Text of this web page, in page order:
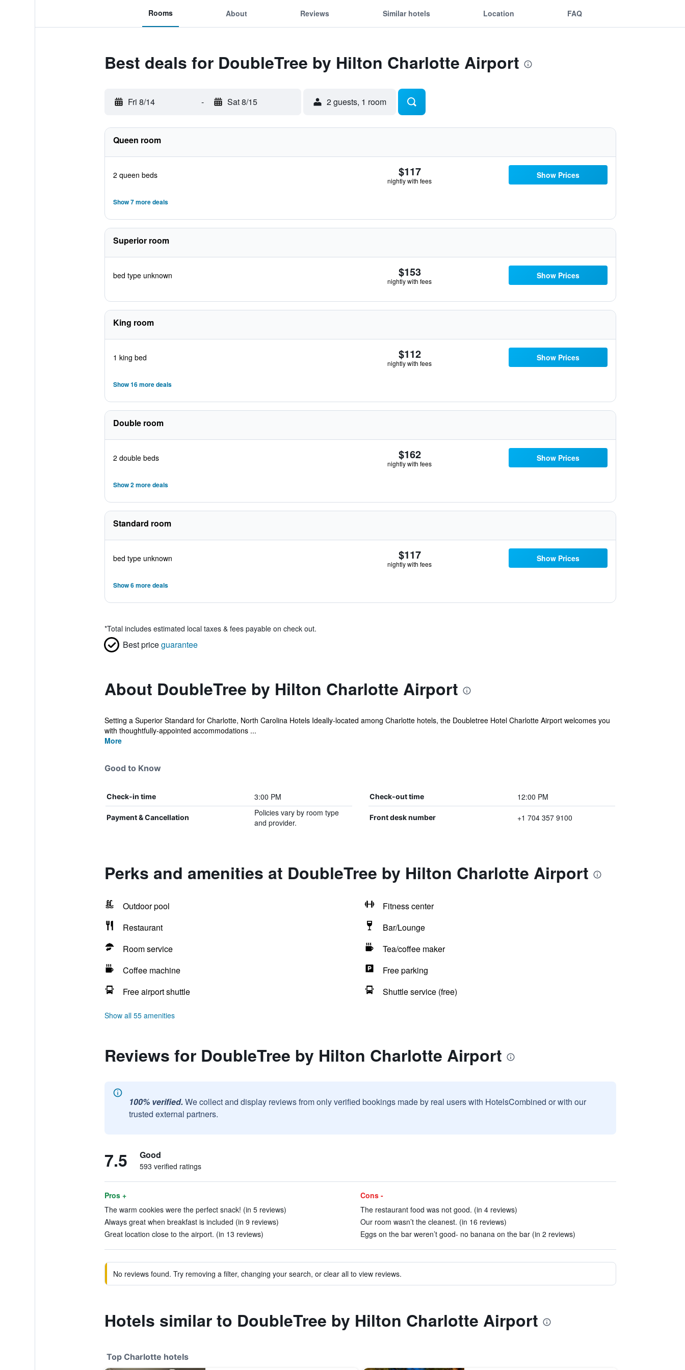
Rooms About Reviews Similar hotels Location FAQ
Best deals for DoubleTree by Hilton Charlotte Airport
Fri 8/14 - Sat 8/15 2 guests, 1 room
Queen room
2 queen beds $117
nightly with fees
Show Prices
Show 7 more deals
Superior room
bed type unknown $153
nightly with fees
Show Prices
King room
1 king bed $112
nightly with fees
Show Prices
Show 16 more deals
Double room
2 double beds $162
nightly with fees
Show Prices
Show 2 more deals
Standard room
bed type unknown $117
nightly with fees
Show Prices
Show 6 more deals
*Total includes estimated local taxes & fees payable on check out.
Best priceguarantee
About DoubleTree by Hilton Charlotte Airport
Setting a Superior Standard for Charlotte, North Carolina Hotels Ideally-located among Charlotte hotels, the Doubletree Hotel Charlotte Airport welcomes you
with thoughtfully-appointed accommodations ...
More
Good to Know
Check-in time 3:00 PM Check-out time 12:00 PM
Payment & Cancellation
Policies vary by room type
and provider.
Front desk number +1 704 357 9100
Perks and amenities at DoubleTree by Hilton Charlotte Airport
Outdoor pool
Fitness center
Restaurant
Bar/Lounge
Room service
Tea/coffee maker
Coffee machine
Free parking
Free airport shuttle
Shuttle service (free)
Show all 55 amenities
Reviews for DoubleTree by Hilton Charlotte Airport
100% verified. We collect and display reviews from only verified bookings made by real users with HotelsCombined or with our
trusted external partners.
7.5 Good
593 verified ratings
Pros +
The warm cookies were the perfect snack! (in 5 reviews)
Always great when breakfast is included (in 9 reviews)
Great location close to the airport. (in 13 reviews)
Cons -
The restaurant food was not good. (in 4 reviews)
Our room wasn’t the cleanest. (in 16 reviews)
Eggs on the bar weren’t good- no banana on the bar (in 2 reviews)
No reviews found. Try removing a filter, changing your search, or clear all to view reviews.
Hotels similar to DoubleTree by Hilton Charlotte Airport
Top Charlotte hotels